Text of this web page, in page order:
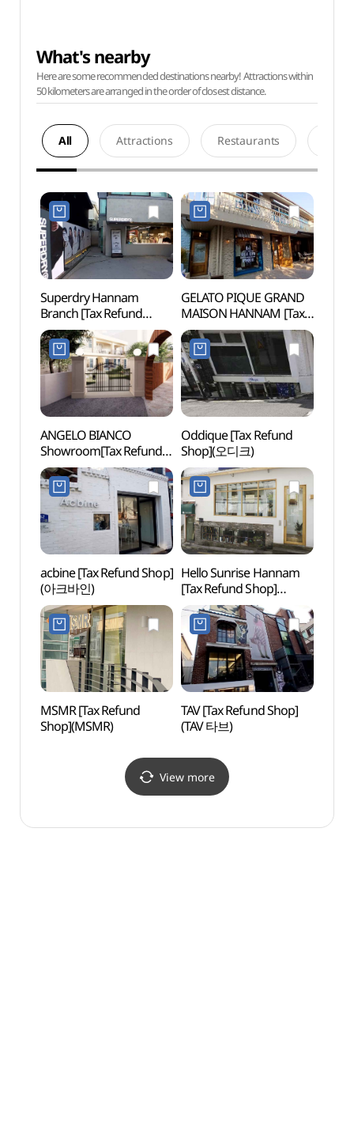
What's nearby
Here are some recommended destinations nearby! Attractions within
50 kilometers are arranged in the order of closest distance.
All Attractions Restaurants
Superdry Hannam
Branch [Tax Refund
Shop](슈퍼드라이
한남점)
GELATO PIQUE GRAND
MAISON HANNAM [Tax
Refund Shop](젤라또
피케 그랑 메종 한남)
ANGELO BIANCO
Showroom[Tax Refund
Shop](안젤로비안코
쇼룸)
Oddique [Tax Refund
Shop](오디크)
acbine [Tax Refund Shop]
(아크바인)
Hello Sunrise Hannam
[Tax Refund Shop]
(헬로선라이즈 한남)
MSMR [Tax Refund
Shop](MSMR)
TAV [Tax Refund Shop]
(TAV 타브)
View more